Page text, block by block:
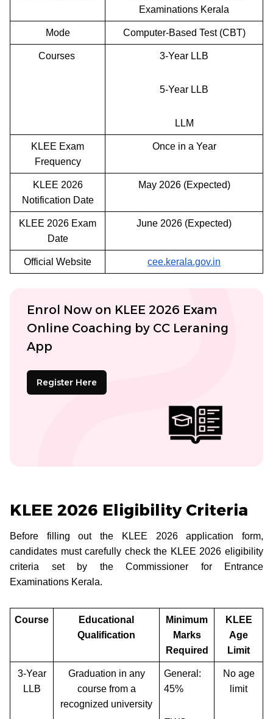
Examinations Kerala
Mode Computer-Based Test (CBT)
Courses 3-Year LLB
5-Year LLB
LLM
KLEE Exam
Frequency
Once in a Year
KLEE 2026
Notification Date
May 2026 (Expected)
KLEE 2026 Exam
Date
June 2026 (Expected)
Official Website cee.kerala.gov.in
Enrol Now on KLEE 2026 Exam
Online Coaching by CC Leraning
App
Register Here
KLEE 2026 Eligibility Criteria
Before filling out the KLEE 2026 application form,
candidates must carefully check the KLEE 2026 eligibility
criteria set by the Commissioner for Entrance
Examinations Kerala.
Course
Educational
Qualification
Minimum
Marks
Required
KLEE
Age
Limit
3-Year
LLB
Graduation in any
course from a
recognized university
General:
45%
No age
limit